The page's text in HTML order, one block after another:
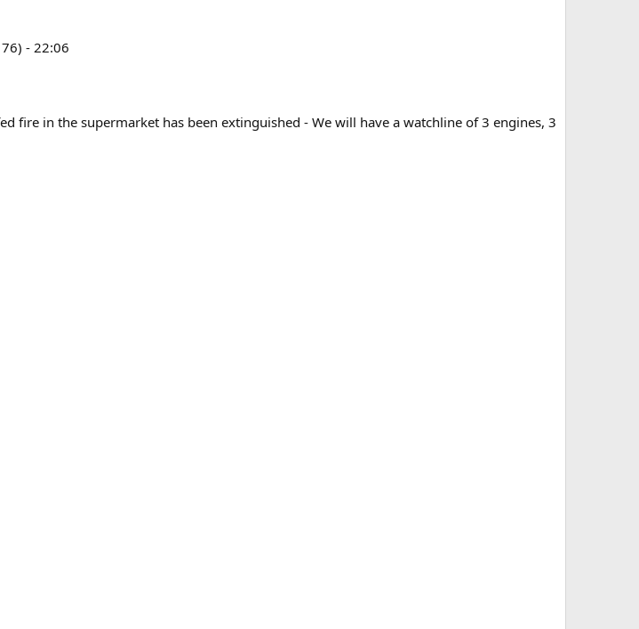
- 22:06
fire in the supermarket has been extinguished - We will have a watchline of 3 engines, 3